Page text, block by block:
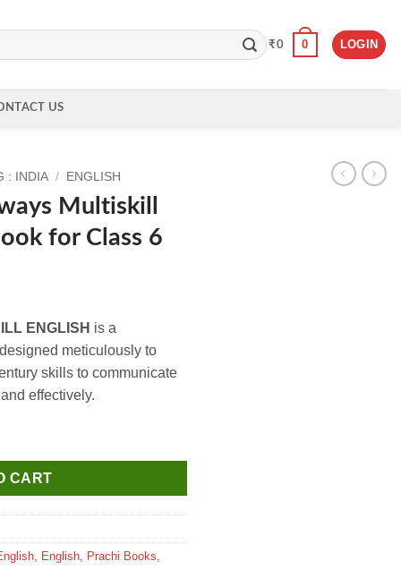
₹0 0 LOGIN
US
: INDIA / ENGLISH
Multiskill
for Class 6
ENGLISH is a
meticulously to
skills to communicate
effectively.
English Activity Book for Class 6 quantity
CART
English Prachi Books